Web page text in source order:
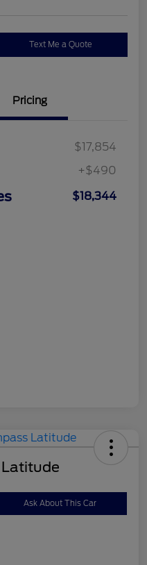
Text Me a Quote
Pricing
$17,854
+$490
$18,344
Ask About This Car